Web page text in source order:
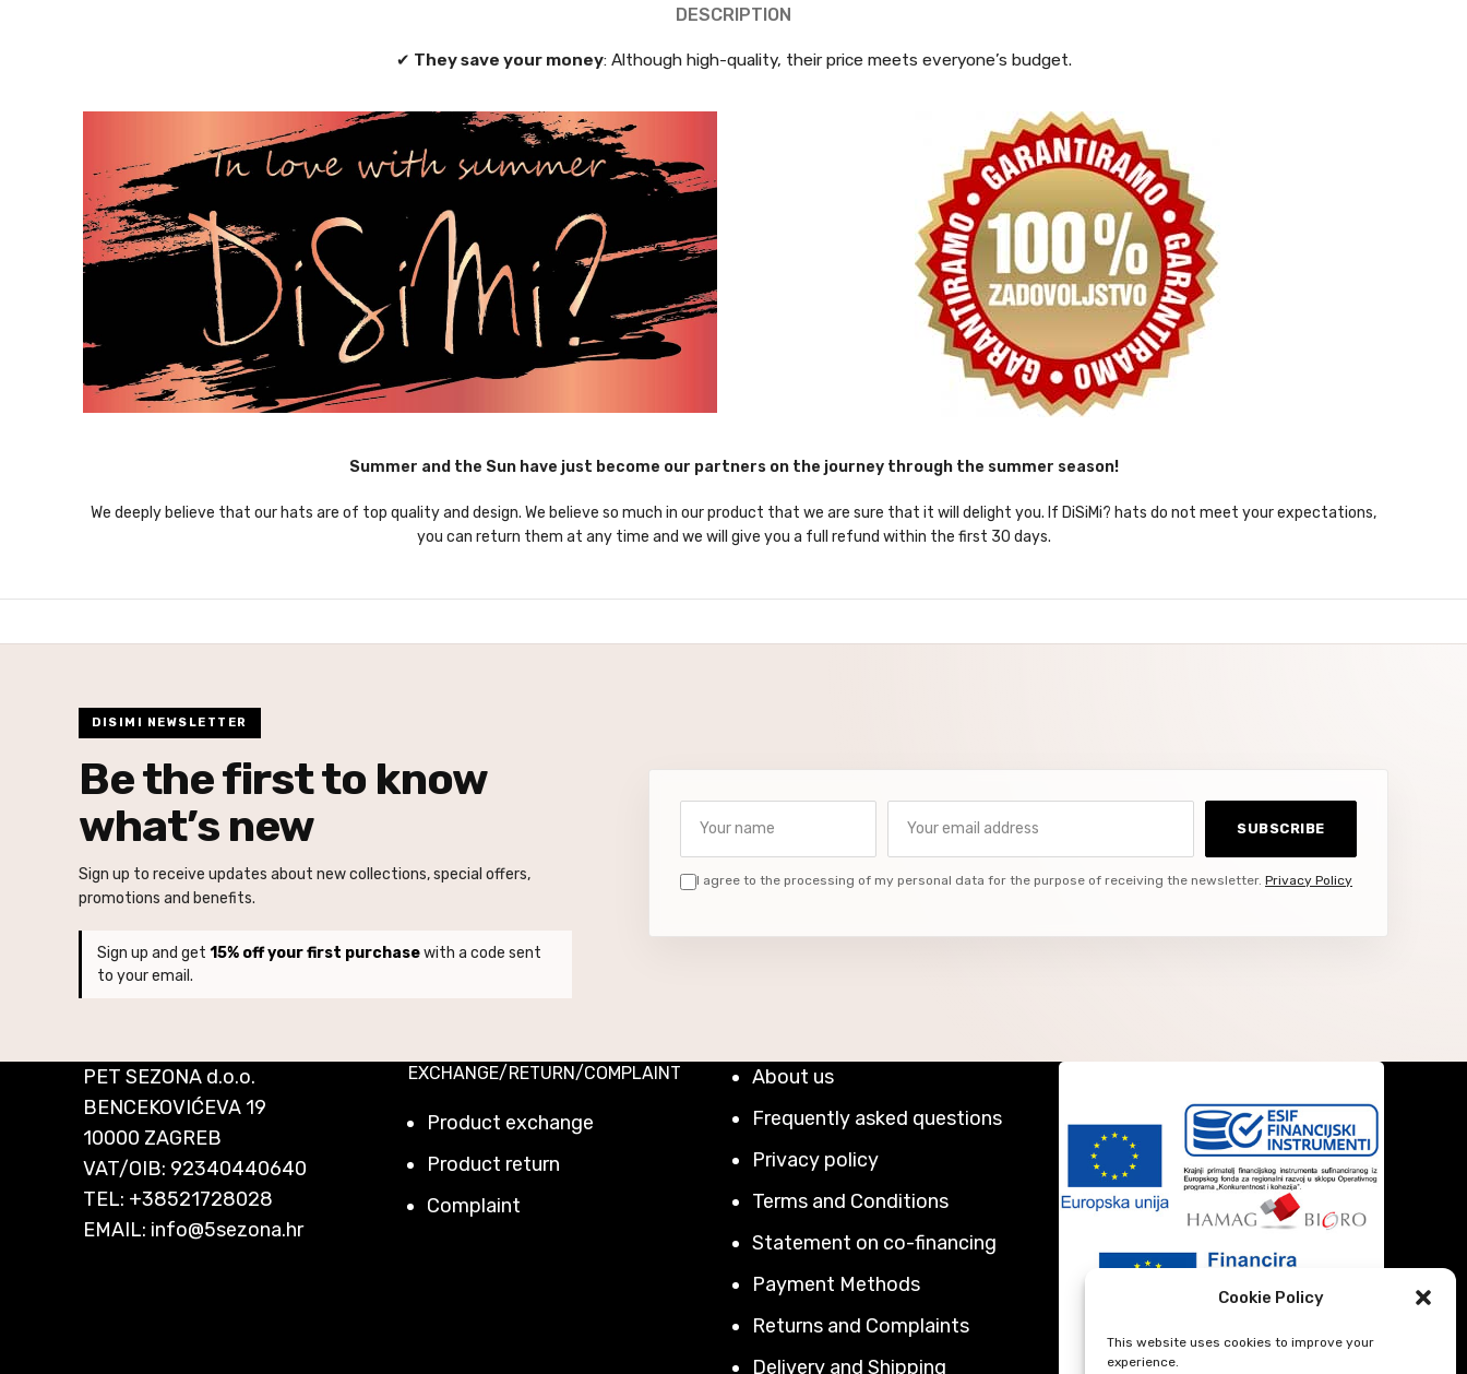
Cookie Policy
This website uses cookies to improve your
experience.
DESCRIPTION
✔ They save your money: Although high-quality, their price meets everyone’s budget.
Summer and the Sun have just become our partners on the journey through the summer season!
We deeply believe that our hats are of top quality and design. We believe so much in our product that we are sure that it will delight you. If DiSiMi? hats do not meet your expectations,
you can return them at any time and we will give you a full refund within the first 30 days.
DISIMI NEWSLETTER
Be the first to know
what’s new
Sign up to receive updates about new collections, special offers,
promotions and benefits.
Sign up and get 15% off your first purchasewith a code sent
to your email.
SUBSCRIBE
I agree to the processing of my personal data for the purpose of receiving the newsletter. Privacy Policy
PET SEZONA d.o.o.
BENCEKOVIĆEVA 19
10000 ZAGREB
VAT/OIB: 92340440640
TEL: +38521728028
EMAIL: info@5sezona.hr
EXCHANGE/RETURN/COMPLAINT
Product exchange
Product return
Complaint
About us
Frequently asked questions
Privacy policy
Terms and Conditions
Statement on co-financing
Payment Methods
Returns and Complaints
Delivery and Shipping